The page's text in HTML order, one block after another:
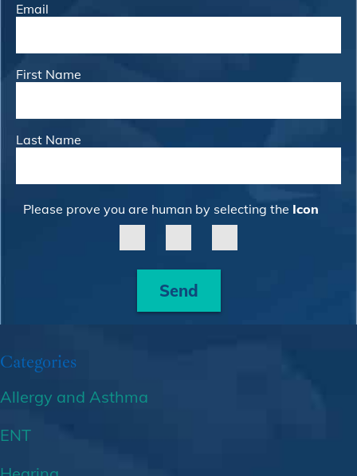
Email
First Name
Last Name
Please prove you are human by selecting the Icon
Send
Categories
Allergy and Asthma
ENT